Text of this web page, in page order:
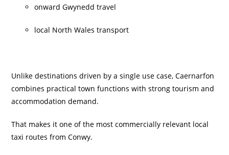
onward Gwynedd travel
local North Wales transport
Unlike destinations driven by a single use case, Caernarfon
combines practical town functions with strong tourism and
accommodation demand.
That makes it one of the most commercially relevant local
taxi routes from Conwy.